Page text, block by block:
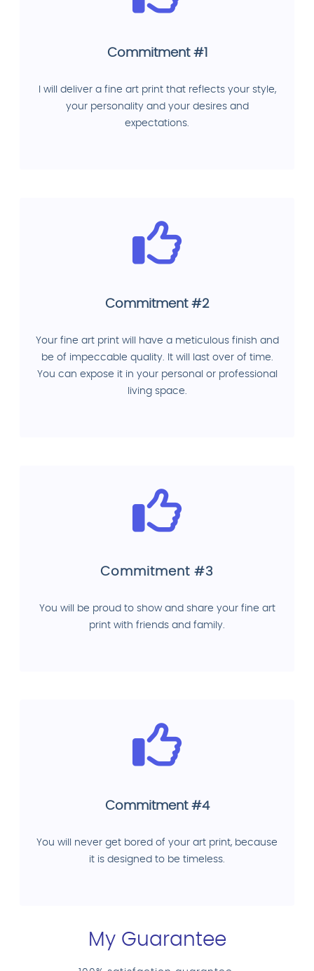
Commitment #1
I will deliver a fine art print that reflects your style,
your personality and your desires and
expectations.
Commitment #2
Your fine art print will have a meticulous finish and
be of impeccable quality. It will last over of time.
You can expose it in your personal or professional
living space.
Commitment #3
You will be proud to show and share your fine art
print with friends and family.
Commitment #4
You will never get bored of your art print, because
it is designed to be timeless.
My Guarantee